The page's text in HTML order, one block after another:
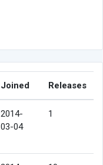
Joined Releases
2014-
03-04
1